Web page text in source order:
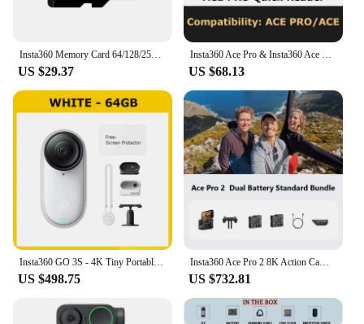
Insta360 Memory Card 64/128/256GB - Official 360 Camera Accessories
US $29.37
Insta360 Ace Pro & Insta360 Ace Quick Reader
US $68.13
Insta360 GO 3S - 4K Tiny Portable Vlogging Camera,Hands-Free POVs, Mount Anywhere,Stabilization,10m Waterproof
US $498.75
Insta360 Ace Pro 2 8K Action Camera Leica Lens Waterproof Sports Camera
US $732.81